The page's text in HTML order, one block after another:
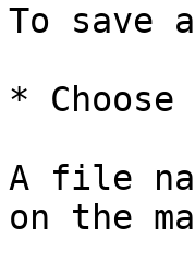
To save
*
A file
on the